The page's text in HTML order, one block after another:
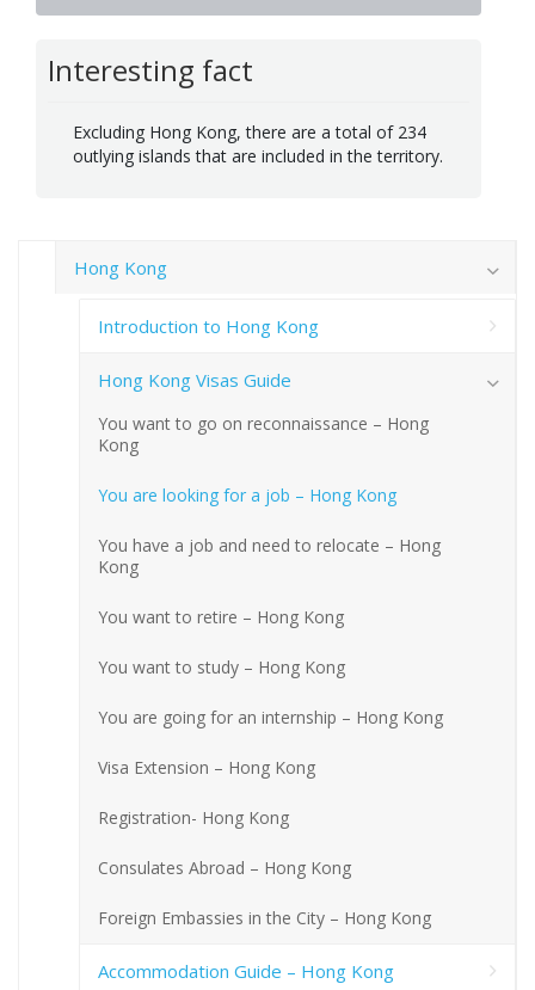
Interesting fact
Excluding Hong Kong, there are a total of 234
outlying islands that are included in the territory.
Hong Kong
Introduction to Hong Kong
Hong Kong Visas Guide
You want to go on reconnaissance – Hong
Kong
You are looking for a job – Hong Kong
You have a job and need to relocate – Hong
Kong
You want to retire – Hong Kong
You want to study – Hong Kong
You are going for an internship – Hong Kong
Visa Extension – Hong Kong
Registration- Hong Kong
Consulates Abroad – Hong Kong
Foreign Embassies in the City – Hong Kong
Accommodation Guide – Hong Kong